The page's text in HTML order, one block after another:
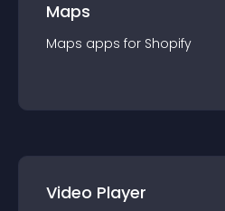
Maps
Maps apps for Shopify
Video Player